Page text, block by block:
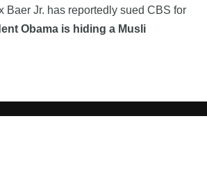
Baer Jr. has reportedly sued CBS for
Obama is hiding a Musli